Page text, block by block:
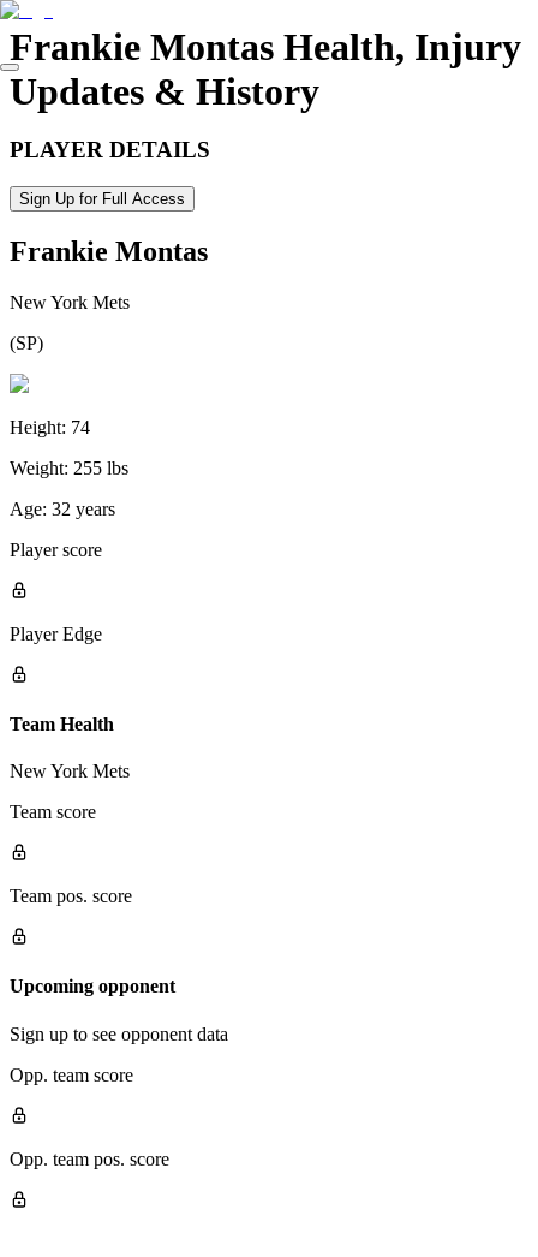
Frankie Montas Health, Injury
Updates & History
PLAYER DETAILS
Sign Up for Full Access
Frankie Montas
New York Mets
(SP)
Height: 74
Weight: 255 lbs
Age: 32 years
Player score
Player Edge
Team Health
New York Mets
Team score
Team pos. score
Upcoming opponent
Sign up to see opponent data
Opp. team score
Opp. team pos. score